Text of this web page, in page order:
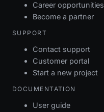
Career opportunities
Become a partner
SUPPORT
Contact support
Customer portal
Start a new project
DOCUMENTATION
User guide